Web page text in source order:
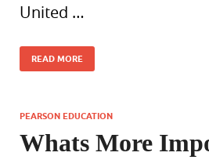
United …
READ MORE
PEARSON EDUCATION
Whats More